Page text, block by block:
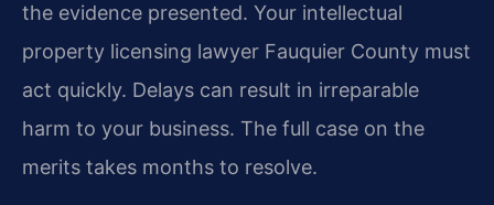
the evidence presented. Your intellectual
property licensing lawyer Fauquier County must
act quickly. Delays can result in irreparable
harm to your business. The full case on the
merits takes months to resolve.